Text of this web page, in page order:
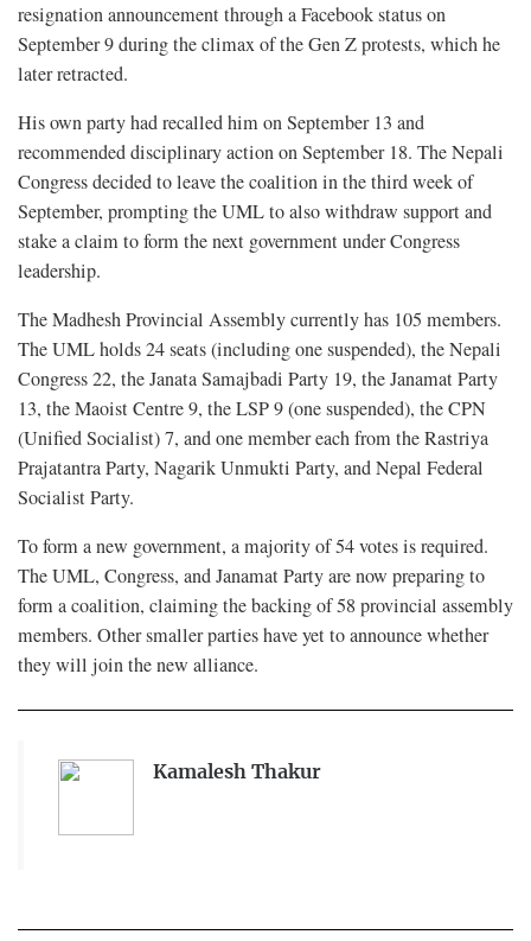
resignation announcement through a Facebook status on
September 9 during the climax of the Gen Z protests, which he
later retracted.
His own party had recalled him on September 13 and
recommended disciplinary action on September 18. The Nepali
Congress decided to leave the coalition in the third week of
September, prompting the UML to also withdraw support and
stake a claim to form the next government under Congress
leadership.
The Madhesh Provincial Assembly currently has 105 members.
The UML holds 24 seats (including one suspended), the Nepali
Congress 22, the Janata Samajbadi Party 19, the Janamat Party
13, the Maoist Centre 9, the LSP 9 (one suspended), the CPN
(Unified Socialist) 7, and one member each from the Rastriya
Prajatantra Party, Nagarik Unmukti Party, and Nepal Federal
Socialist Party.
To form a new government, a majority of 54 votes is required.
The UML, Congress, and Janamat Party are now preparing to
form a coalition, claiming the backing of 58 provincial assembly
members. Other smaller parties have yet to announce whether
they will join the new alliance.
Kamalesh Thakur